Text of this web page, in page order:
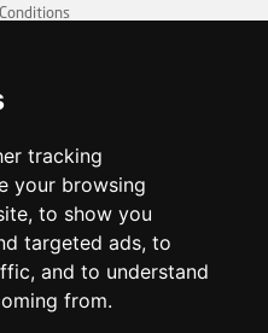
tracking
your browsing
to show you
targeted ads, to
and to understand
from.
Conditions
INFO
LTD
Road
3BZ
12892980